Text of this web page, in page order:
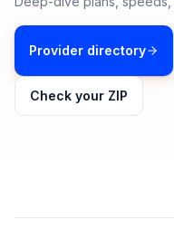
Provider directory
Check your ZIP